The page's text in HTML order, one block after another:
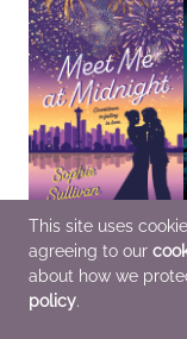
Meet Me at Midnight
Sophie Sullivan
Romance
This site uses
agreeing to our
about how we
policy.